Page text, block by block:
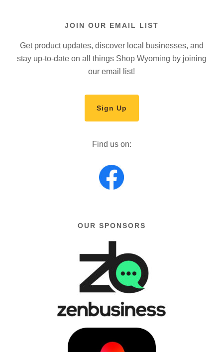
JOIN OUR EMAIL LIST
Get product updates, discover local businesses, and
stay up-to-date on all things Shop Wyoming by joining
our email list!
Sign Up
Find us on:
OUR SPONSORS